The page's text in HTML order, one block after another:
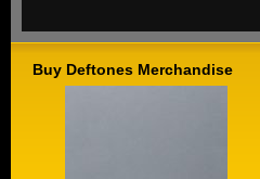
Buy Deftones Merchandise